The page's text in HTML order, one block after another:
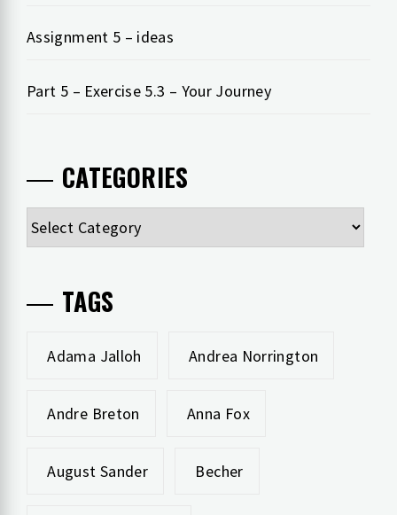
Assignment 5 – ideas
Part 5 – Exercise 5.3 – Your Journey
CATEGORIES
Categories
TAGS
Adama Jalloh Andrea Norrington
Andre Breton Anna Fox
August Sander Becher